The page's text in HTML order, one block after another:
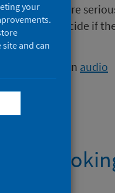
who are
smokers decide if
available in audio
stop
your
and can